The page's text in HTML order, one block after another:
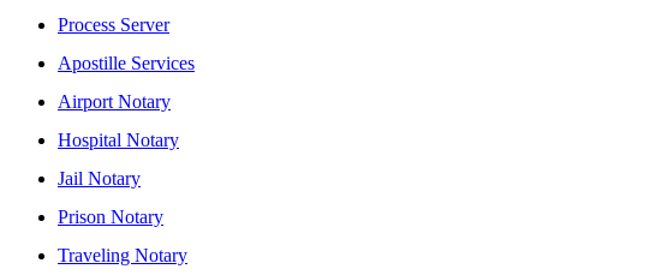
Process Server
Apostille Services
Airport Notary
Hospital Notary
Jail Notary
Prison Notary
Traveling Notary